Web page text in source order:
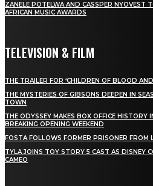
ZANELE POTELWA AND CASSPER NYOVEST
AFRICAN MUSIC AWARDS
TELEVISION & FILM
THE TRAILER FOR ‘CHILDREN OF BLOOD AND
THE MYSTERIES OF GIBSONS DEEPEN IN
TOWN
THE ODYSSEY MAKES BOX OFFICE
BREAKING OPENING WEEKEND
FOSTA FOLLOWS FORMER PRISONER
TYLA JOINS TOY STORY 5 CAST AS DISNEY
CAMEO